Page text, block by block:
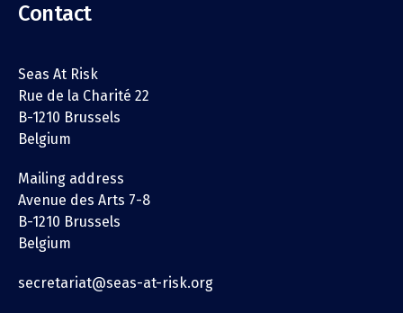
Contact
Seas At Risk
Rue de la Charité 22
B-1210 Brussels
Belgium
Mailing address
Avenue des Arts 7-8
B-1210 Brussels
Belgium
secretariat@seas-at-risk.org